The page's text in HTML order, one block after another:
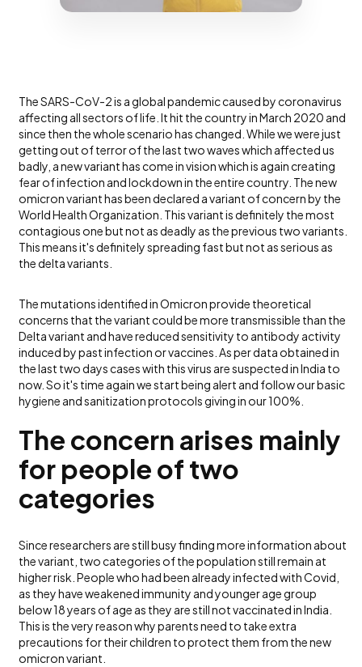
The SARS-CoV-2 is a global pandemic caused by coronavirus
affecting all sectors of life. It hit the country in March 2020 and
since then the whole scenario has changed. While we were just
getting out of terror of the last two waves which affected us
badly, a new variant has come in vision which is again creating
fear of infection and lockdown in the entire country. The new
omicron variant has been declared a variant of concern by the
World Health Organization. This variant is definitely the most
contagious one but not as deadly as the previous two variants.
This means it's definitely spreading fast but not as serious as
the delta variants.
The mutations identified in Omicron provide theoretical
concerns that the variant could be more transmissible than the
Delta variant and have reduced sensitivity to antibody activity
induced by past infection or vaccines. As per data obtained in
the last two days cases with this virus are suspected in India to
now. So it's time again we start being alert and follow our basic
hygiene and sanitization protocols giving in our 100%.
The concern arises mainly
for people of two
categories
Since researchers are still busy finding more information about
the variant, two categories of the population still remain at
higher risk. People who had been already infected with Covid,
as they have weakened immunity and younger age group
below 18 years of age as they are still not vaccinated in India.
This is the very reason why parents need to take extra
precautions for their children to protect them from the new
omicron variant.